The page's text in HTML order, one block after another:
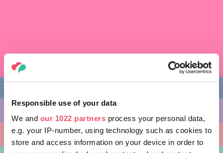
Responsible use of your data
We and our 1022 partners process your personal data,
e.g. your IP-number, using technology such as cookies to
store and access information on your device in order to
CHOSES À FAIRE
ENDROITS À VISITER